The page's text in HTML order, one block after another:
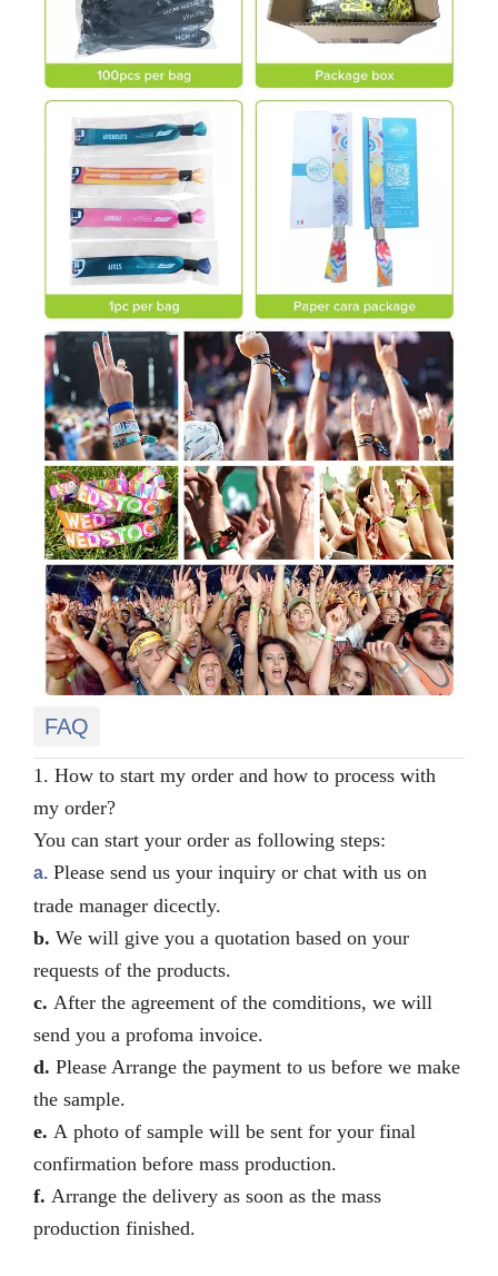
FAQ
1. How to start my order and how to process with
my order?
You can start your order as following steps:
a. Please send us your inquiry or chat with us on
trade manager dicectly.
b. We will give you a quotation based on your
requests of the products.
c. After the agreement of the comditions, we will
send you a profoma invoice.
d. Please Arrange the payment to us before we make
the sample.
e. A photo of sample will be sent for your final
confirmation before mass production.
f. Arrange the delivery as soon as the mass
production finished.